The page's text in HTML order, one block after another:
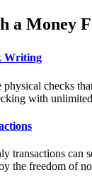
a Money
Writing
checks
with
transactions can
the freedom of